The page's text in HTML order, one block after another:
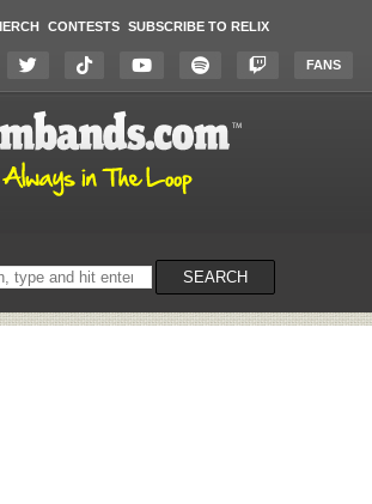
CONTESTS SUBSCRIBE TO RELIX
FANS
SEARCH